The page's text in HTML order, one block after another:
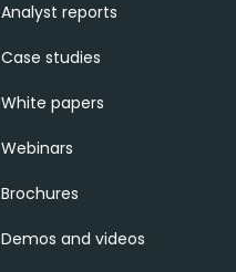
Analyst reports
Case studies
White papers
Webinars
Brochures
Demos and videos